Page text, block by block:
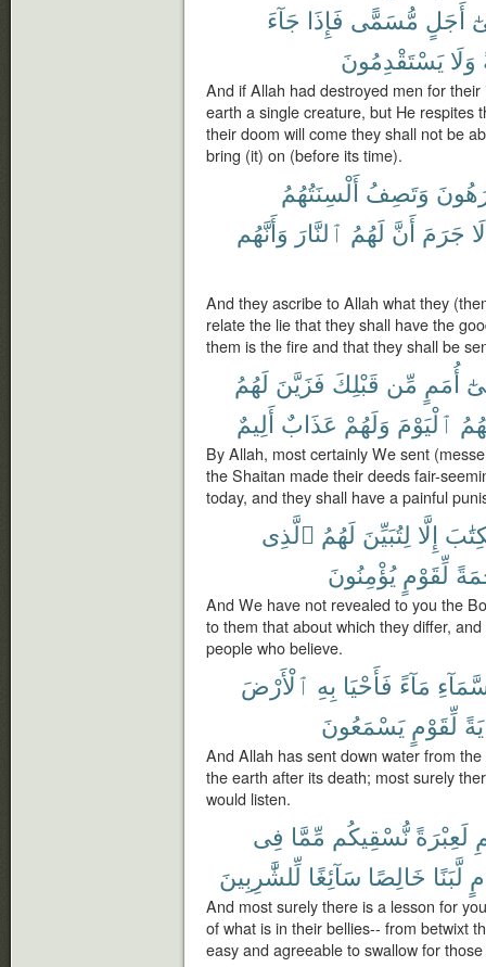
أَجَلٍ مُّسَمًّى فَإِذَا جَآءَ
وَلَا يَسْتَقْدِمُونَ
And if Allah had destroyed men for
earth a single creature, but He respites
their doom will come they shall not be
bring (it) on (before its time).
وَتَصِفُ أَلْسِنَتُهُمُ
لَا جَرَمَ أَنَّ لَهُمُ ٱلنَّارَ وَأَنَّهُم
And they ascribe to Allah what they
relate the lie that they shall have the
them is the fire and that they shall be
أُمَمٍ مِّن قَبْلِكَ فَزَيَّنَ لَهُمُ
ٱلْيَوْمَ وَلَهُمْ عَذَابٌ أَلِيمٌ
By Allah, most certainly We sent
the Shaitan made their deeds fair-
today, and they shall have a painful
إِلَّا لِتُبَيِّنَ لَهُمُ ٱلَّذِى
لِّقَوْمٍ يُؤْمِنُونَ
And We have not revealed to you the
to them that about which they differ,
people who believe.
مَآءً فَأَحْيَا بِهِ ٱلْأَرْضَ
لِّقَوْمٍ يَسْمَعُونَ
And Allah has sent down water from
the earth after its death; most surely
would listen.
لَعِبْرَةً نُّسْقِيكُم مِّمَّا فِى
لَّبَنًا خَالِصًا سَآئِغًا لِّلشَّٰرِبِينَ
And most surely there is a lesson for
of what is in their bellies-- from betwixt
easy and agreeable to swallow for